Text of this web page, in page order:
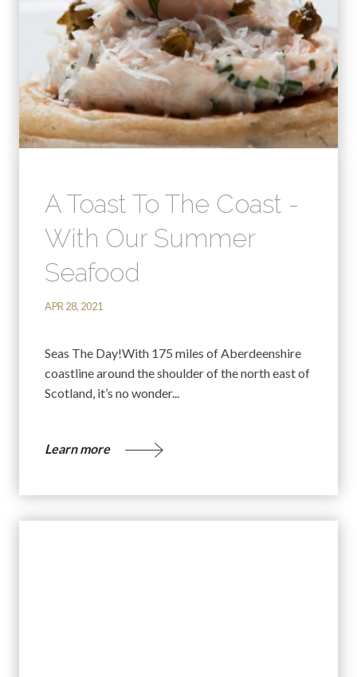
A Toast To The Coast -
With Our Summer
Seafood
APR 28, 2021
Seas The Day!With 175 miles of Aberdeenshire
coastline around the shoulder of the north east of
Scotland, it’s no wonder...
Learn more